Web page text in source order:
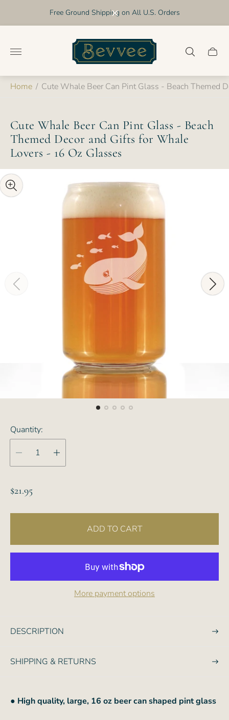
Free Ground Shipping on All U.S. Orders
Store
logo"
Cart
Home / Cute Whale Beer Can Pint Glass - Beach Themed
Cute Whale Beer Can Pint Glass - Beach
Themed Decor and Gifts for Whale
Lovers - 16 Oz Glasses
Quantity:
R
l
c
$21.95
ADD TO CART
More payment options
DESCRIPTION
SHIPPING & RETURNS
● High quality, large, 16 oz beer can shaped pint glass